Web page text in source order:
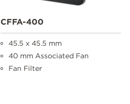
CFFA-400
45.5 x 45.5 mm
40 mm Associated Fan
Fan Filter